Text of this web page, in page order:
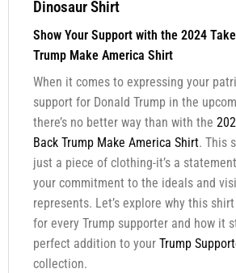
Dinosaur Shirt
Show Your Support with the 2024
Trump Make America Shirt
When it comes to expressing your
support for Donald Trump in the
there’s no better way than with the
Back Trump Make America Shirt. This
just a piece of clothing-it’s a
your commitment to the ideals and
represents. Let’s explore why this
for every Trump supporter and how it
perfect addition to your Trump
collection.